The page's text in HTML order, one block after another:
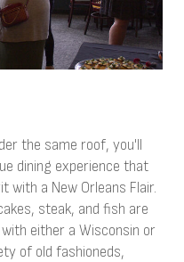
the same roof, you'll
dining experience that
with a New Orleans Flair.
steak, and fish are
either a Wisconsin or
of old fashioneds,